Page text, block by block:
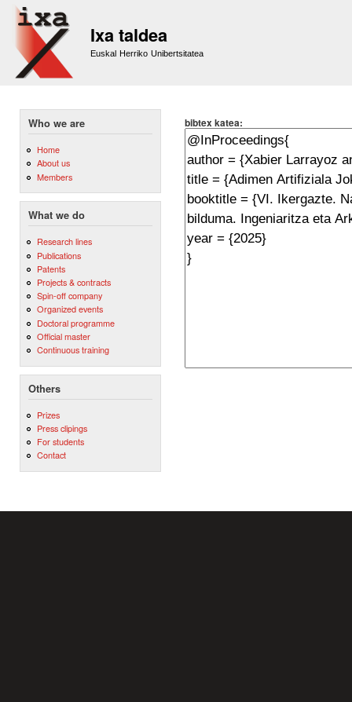
Ixa taldea
Euskal Herriko Unibertsitatea
Who we are
Home
About us
Members
What we do
Research lines
Publications
Patents
Projects & contracts
Spin-off company
Organized events
Doctoral programme
Official master
Continuous training
Others
Prizes
Press clipings
For students
Contact
bibtex katea: